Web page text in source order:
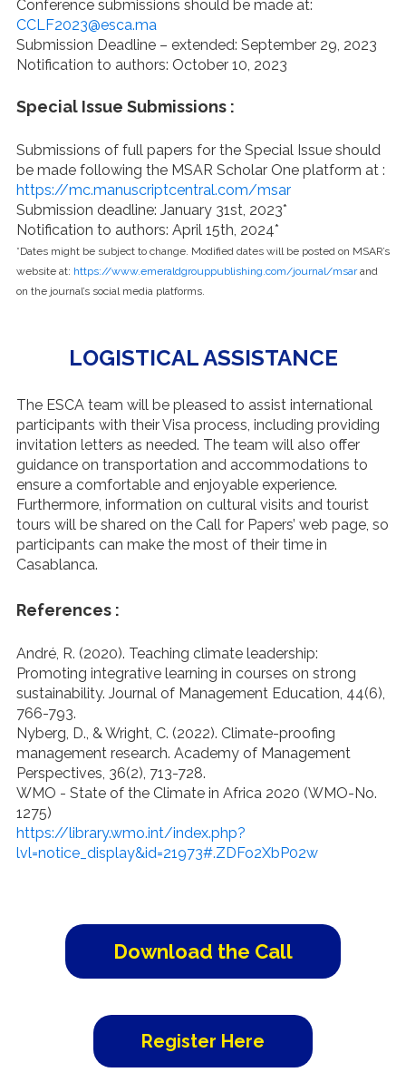
Conference submissions should be made at:
CCLF2023@esca.ma
Submission Deadline – extended: September 29, 2023
Notification to authors: October 10, 2023
Special Issue Submissions :
Submissions of full papers for the Special Issue should
be made following the MSAR Scholar One platform at :
https://mc.manuscriptcentral.com/msar
Submission deadline: January 31st, 2023*
Notification to authors: April 15th, 2024*
*Dates might be subject to change. Modified dates will be posted on MSAR’s
website at: https://www.emeraldgrouppublishing.com/journal/msarand
on the journal’s social media platforms.
LOGISTICAL ASSISTANCE
The ESCA team will be pleased to assist international
participants with their Visa process, including providing
invitation letters as needed. The team will also offer
guidance on transportation and accommodations to
ensure a comfortable and enjoyable experience.
Furthermore, information on cultural visits and tourist
tours will be shared on the Call for Papers’ web page, so
participants can make the most of their time in
Casablanca.
References :
André, R. (2020). Teaching climate leadership:
Promoting integrative learning in courses on strong
sustainability. Journal of Management Education, 44(6),
766-793.
Nyberg, D., & Wright, C. (2022). Climate-proofing
management research. Academy of Management
Perspectives, 36(2), 713-728.
WMO - State of the Climate in Africa 2020 (WMO-No.
1275)
https://library.wmo.int/index.php?
lvl=notice_display&id=21973#.ZDFo2XbP02w
Download the Call
Register Here